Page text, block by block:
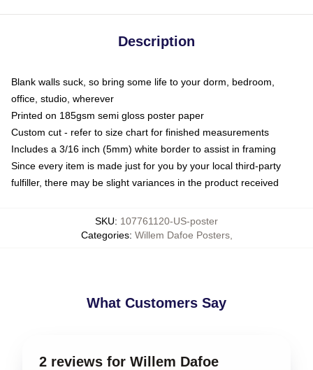
Description
Blank walls suck, so bring some life to your dorm, bedroom,
office, studio, wherever
Printed on 185gsm semi gloss poster paper
Custom cut - refer to size chart for finished measurements
Includes a 3/16 inch (5mm) white border to assist in framing
Since every item is made just for you by your local third-party
fulfiller, there may be slight variances in the product received
SKU: 107761120-US-poster
Categories: Willem Dafoe Posters,
What Customers Say
2 reviews for Willem Dafoe